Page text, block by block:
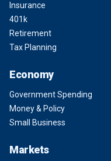
Insurance
401k
Retirement
Tax Planning
Economy
Government Spending
Money & Policy
Small Business
Markets